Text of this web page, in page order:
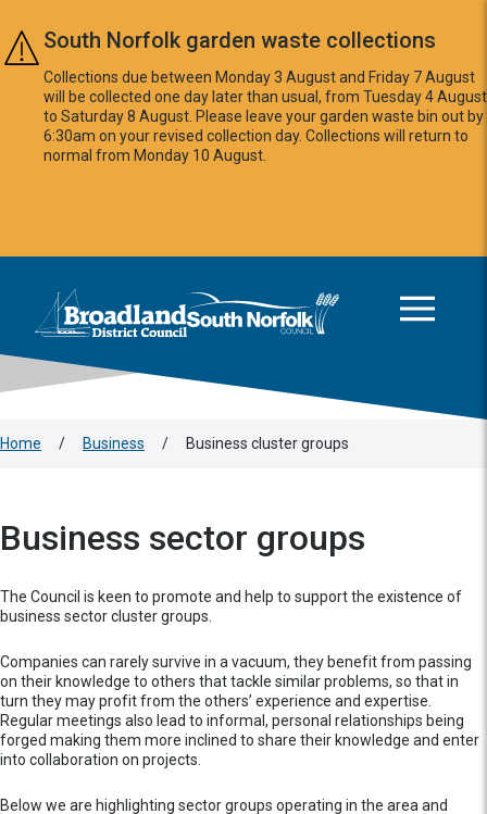
Skip to main content
South Norfolk garden waste collections
Collections due between Monday 3 August and Friday 7 August
will be collected one day later than usual, from Tuesday 4 August
to Saturday 8 August. Please leave your garden waste bin out by
6:30am on your revised collection day. Collections will return to
normal from Monday 10 August.
Logo: Visit the Broadland and South Norfolk home page
Home / Business / Business cluster groups
Business sector groups
The Council is keen to promote and help to support the existence of
business sector cluster groups.
Companies can rarely survive in a vacuum, they benefit from passing
on their knowledge to others that tackle similar problems, so that in
turn they may profit from the others’ experience and expertise.
Regular meetings also lead to informal, personal relationships being
forged making them more inclined to share their knowledge and enter
into collaboration on projects.
Below we are highlighting sector groups operating in the area and